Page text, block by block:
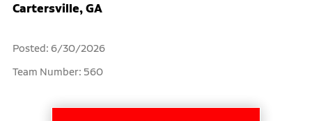
Cartersville, GA
Posted: 6/30/2026
Team Number: 560